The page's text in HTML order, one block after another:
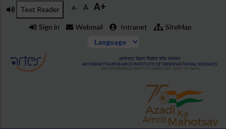
Skip
Text Reader A- A A+
Sign in Webmail Intranet SiteMap